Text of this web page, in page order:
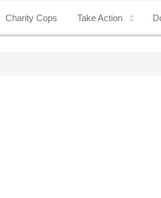
Charity Cops Take Action